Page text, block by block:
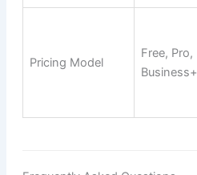
Pricing Model
Free, Pro,
Business+